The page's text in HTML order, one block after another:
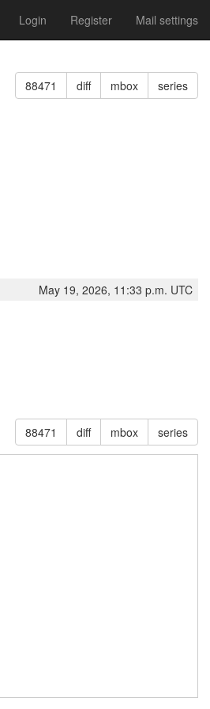
Login Register Mail settings
88471 diff mbox series
May 19, 2026, 11:33 p.m. UTC
88471 diff mbox series